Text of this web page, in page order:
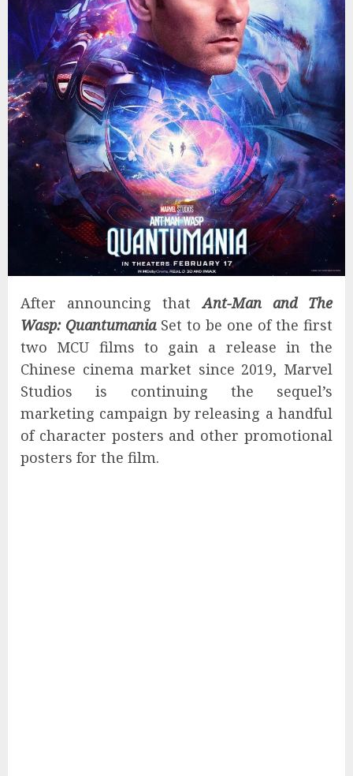
After announcing thatAnt-Man and The
Wasp: QuantumaniaSet to be one of the first
two MCU films to gain a release in the
Chinese cinema market since 2019, Marvel
Studios is continuing the sequel’s
marketing campaign by releasing a handful
of character posters and other promotional
posters for the film.